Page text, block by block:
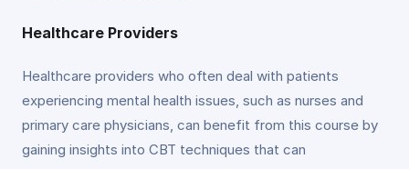
Healthcare Providers
Healthcare providers who often deal with patients
experiencing mental health issues, such as nurses and
primary care physicians, can benefit from this course by
gaining insights into CBT techniques that can